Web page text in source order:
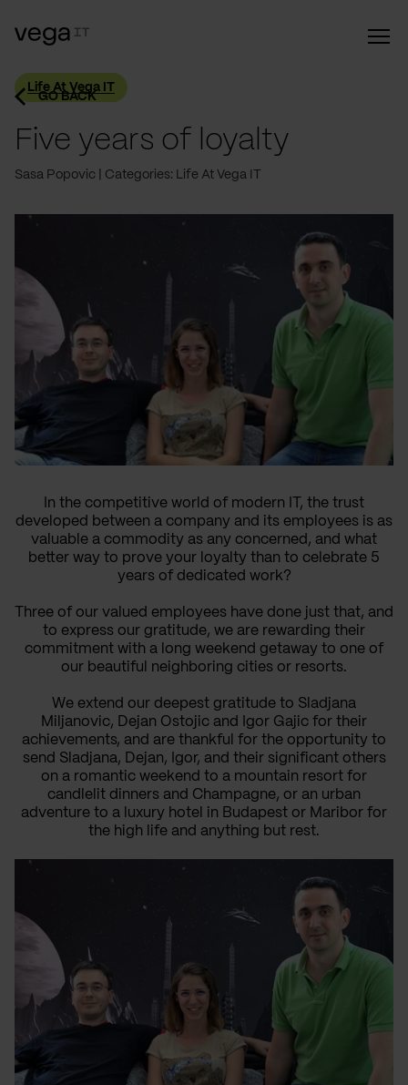
GO BACK
Life At Vega IT
Five years of loyalty
Sasa Popovic Categories: Life At Vega IT
In the competitive world of modern IT, the trust
developed between a company and its employees is as
valuable a commodity as any concerned, and what
better way to prove your loyalty than to celebrate 5
years of dedicated work?
Three of our valued employees have done just that, and
to express our gratitude, we are rewarding their
commitment with a long weekend getaway to one of
our beautiful neighboring cities or resorts.
We extend our deepest gratitude to Sladjana
Miljanovic, Dejan Ostojic and Igor Gajic for their
achievements, and are thankful for the opportunity to
send Sladjana, Dejan, Igor, and their significant others
on a romantic weekend to a mountain resort for
candlelit dinners and Champagne, or an urban
adventure to a luxury hotel in Budapest or Maribor for
the high life and anything but rest.